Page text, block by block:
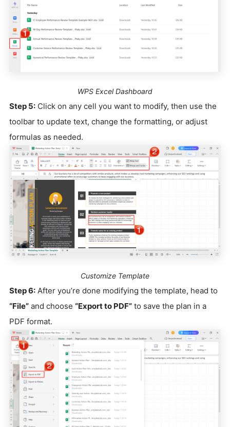
WPS Excel Dashboard
Step 5: Click on any cell you want to modify, then use the
toolbar to update text, change the formatting, or adjust
formulas as needed.
Customize Template
Step 6: After you’re done modifying the template, head to
“File” and choose “Export to PDF” to save the plan in a
PDF format.